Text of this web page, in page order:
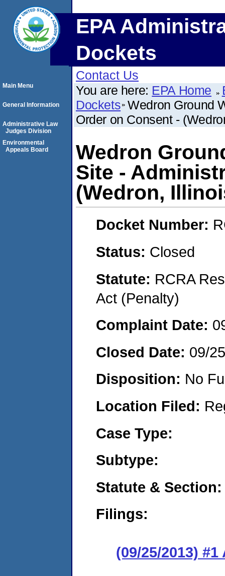
EPA
Dockets
Contact Us
You are here: EPA Home
Dockets Wedron Ground
Order on Consent -
Wedron
Site -
(Wedron,
Docket Number:
Status: Closed
Statute: RCRA
Act (Penalty)
Complaint Date:
Closed Date: 09/
Disposition: No
Location Filed:
Case Type:
Subtype:
Statute & Section:
Filings:
(09/25/2013)
Main Menu
General Information
Administrative Law
Judges Division
Environmental
Appeals Board